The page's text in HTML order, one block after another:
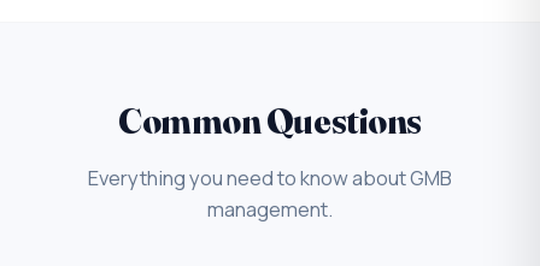
Common Questions
Everything you need to know about GMB
management.